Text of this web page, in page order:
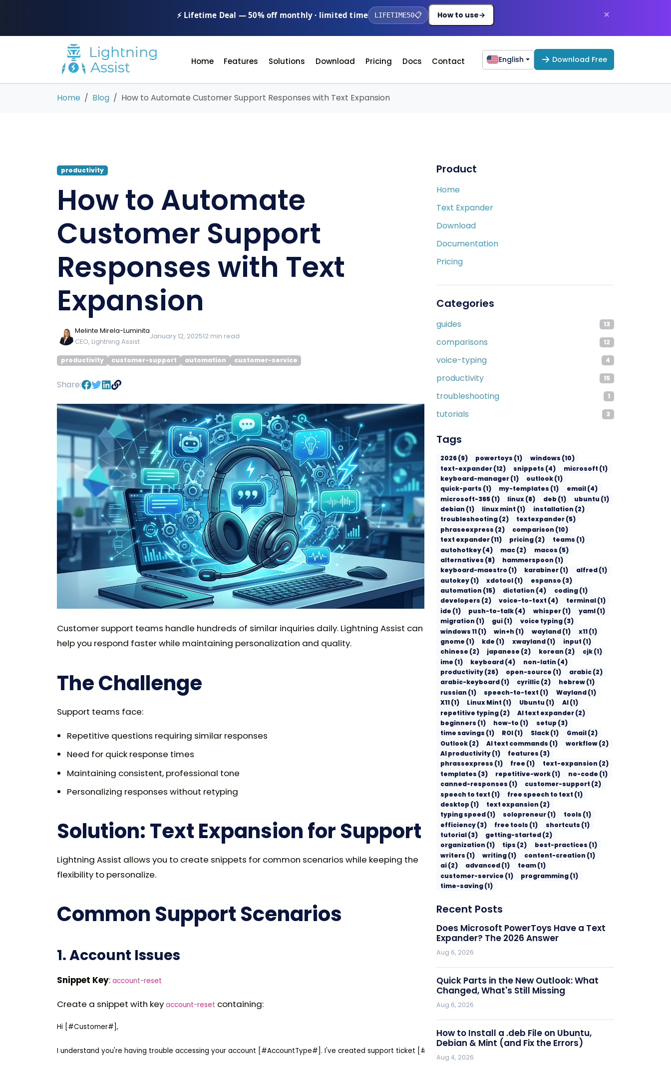
⚡ Lifetime Deal — 50% off monthly · limited time LIFETIME50📋 How to use→ ×
Home Features Solutions Download Pricing Docs Contact English Download Free
Home Blog How to Automate Customer Support Responses with Text Expansion
productivity
How to Automate
Customer Support
Responses with Text
Expansion
Melinte Mirela-Luminita
CEO, Lightning Assist
January 12, 202512 min read
productivity customer-support automation customer-service
Share:
Customer support teams handle hundreds of similar inquiries daily. Lightning Assist can
help you respond faster while maintaining personalization and quality.
The Challenge
Support teams face:
Repetitive questions requiring similar responses
Need for quick response times
Maintaining consistent, professional tone
Personalizing responses without retyping
Solution: Text Expansion for Support
Lightning Assist allows you to create snippets for common scenarios while keeping the
flexibility to personalize.
Common Support Scenarios
1. Account Issues
Snippet Key: account-reset
Create a snippet with key account-reset containing:
Hi [#Customer#],
I understand you're having trouble accessing your account [#AccountType#]. I've created support ticket [#TicketNumber#] for this issue.
Product
Home
Text Expander
Download
Documentation
Pricing
Categories
guides 13
comparisons 12
voice-typing 4
productivity 15
troubleshooting 1
tutorials 3
Tags
2026(9) powertoys (1) windows (10)
text-expander(12) snippets (4) microsoft (1)
keyboard-manager(1) outlook(1)
quick-parts (1) my-templates (1) email(4)
microsoft-365(1) linux(8) deb (1) ubuntu (1)
debian (1) linux mint (1) installation (2)
troubleshooting(2) textexpander(5)
phraseexpress (2) comparison (10)
text expander(11) pricing(2) teams (1)
autohotkey(4) mac(2) macos (5)
alternatives (8) hammerspoon (1)
keyboard-maestro (1) karabiner(1) alfred(1)
autokey(1) xdotool(1) espanso (3)
automation (15) dictation (4) coding(1)
developers (2) voice-to-text (4) terminal(1)
ide (1) push-to-talk(4) whisper(1) yaml(1)
migration (1) gui(1) voice typing(3)
windows 11(1) win+h (1) wayland(1) x11(1)
gnome (1) kde (1) xwayland(1) input (1)
chinese (2) japanese (2) korean (2) cjk(1)
ime (1) keyboard(4) non-latin (4)
productivity(26) open-source (1) arabic(2)
arabic-keyboard(1) cyrillic(2) hebrew(1)
russian (1) speech-to-text (1) Wayland(1)
X11(1) Linux Mint (1) Ubuntu (1) AI(1)
repetitive typing(2) AI text expander(2)
beginners (1) how-to (1) setup (3)
time savings (1) ROI(1) Slack(1) Gmail(2)
Outlook(2) AI text commands (1) workflow(2)
AI productivity(1) features (3)
phrassexpress (1) free (1) text-expansion (2)
templates (3) repetitive-work(1) no-code (1)
canned-responses (1) customer-support (2)
speech to text (1) free speech to text (1)
desktop (1) text expansion (2)
typing speed(1) solopreneur(1) tools (1)
efficiency(3) free tools (1) shortcuts (1)
tutorial(3) getting-started(2)
organization (1) tips (2) best-practices (1)
writers (1) writing(1) content-creation (1)
ai(2) advanced(1) team(1)
customer-service (1) programming(1)
time-saving(1)
Recent Posts
Does Microsoft PowerToys Have a Text
Expander? The 2026 Answer
Aug 6, 2026
Quick Parts in the New Outlook: What
Changed, What's Still Missing
Aug 6, 2026
How to Install a .deb File on Ubuntu,
Debian & Mint (and Fix the Errors)
Aug 4, 2026